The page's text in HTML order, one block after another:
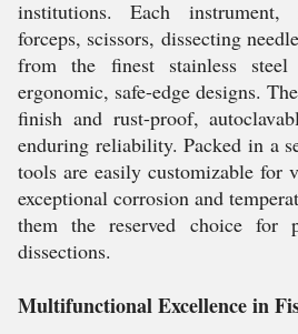
institutions. Each
forceps, scissors, dissecting
from the finest stainless steel
ergonomic, safe-edge designs.
finish and rust-proof,
enduring reliability. Packed in a
tools are easily customizable for
exceptional corrosion and
them the reserved choice for
dissections.
Multifunctional Excellence in